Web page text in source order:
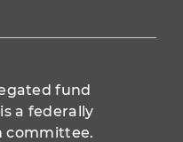
fund
a federally
committee.